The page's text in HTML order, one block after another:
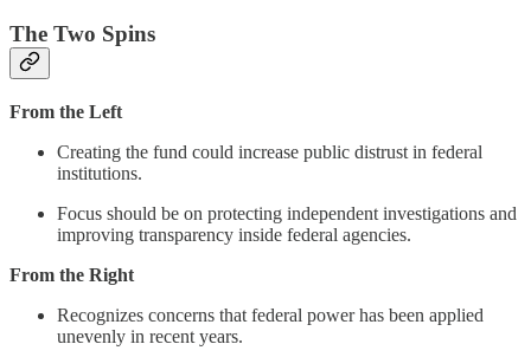
The Two Spins
From the Left
Creating the fund could increase public distrust in federal
institutions.
Focus should be on protecting independent investigations and
improving transparency inside federal agencies.
From the Right
Recognizes concerns that federal power has been applied
unevenly in recent years.